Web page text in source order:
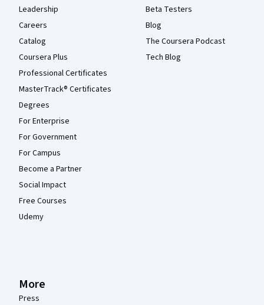
Leadership
Careers
Catalog
Coursera Plus
Professional Certificates
MasterTrack® Certificates
Degrees
For Enterprise
For Government
For Campus
Become a Partner
Social Impact
Free Courses
Udemy
Beta Testers
Blog
The Coursera Podcast
Tech Blog
More
Press